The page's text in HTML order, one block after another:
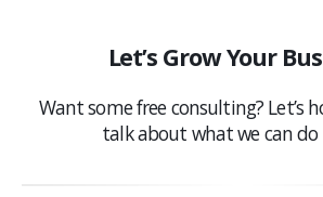
Let’s Grow Your
Want some free consulting? Let’s
talk about what we can